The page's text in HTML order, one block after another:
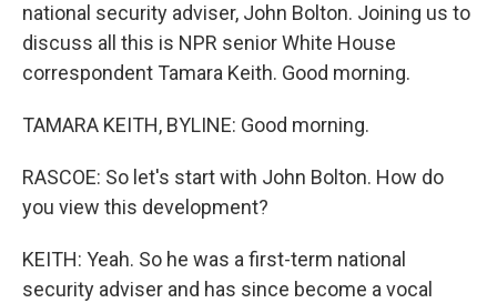
national security adviser, John Bolton. Joining us to
discuss all this is NPR senior White House
correspondent Tamara Keith. Good morning.
TAMARA KEITH, BYLINE: Good morning.
RASCOE: So let's start with John Bolton. How do
you view this development?
KEITH: Yeah. So he was a first-term national
security adviser and has since become a vocal